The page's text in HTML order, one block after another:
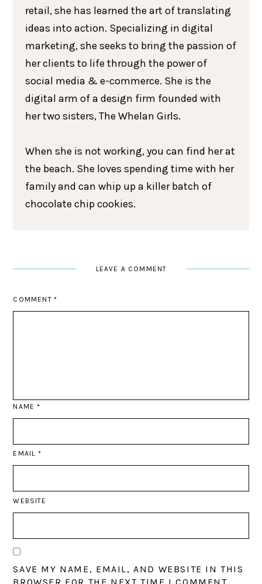
retail, she has learned the art of translating
ideas into action. Specializing in digital
marketing, she seeks to bring the passion of
her clients to life through the power of
social media & e-commerce. She is the
digital arm of a design firm founded with
her two sisters, The Whelan Girls.
When she is not working, you can find her at
the beach. She loves spending time with her
family and can whip up a killer batch of
chocolate chip cookies.
LEAVE A COMMENT
COMMENT *
NAME*
EMAIL *
WEBSITE
SAVE MY NAME, EMAIL, AND WEBSITE IN THIS